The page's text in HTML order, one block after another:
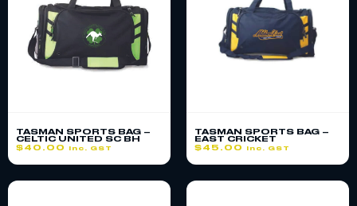
TASMAN SPORTS BAG –
CELTIC UNITED SC BH
$ 40.00 inc. GST
TASMAN SPORTS BAG –
EAST CRICKET
$ 45.00 inc. GST